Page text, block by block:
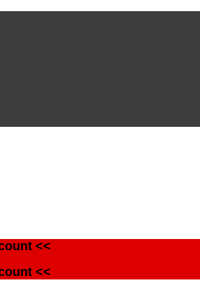
<<
<<